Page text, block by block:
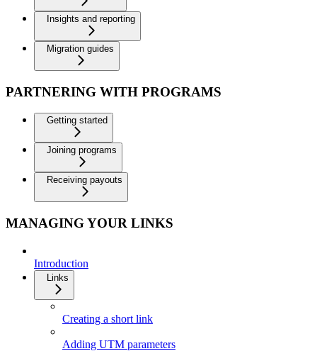
Insights and reporting
Migration guides
PARTNERING WITH PROGRAMS
Getting started
Joining programs
Receiving payouts
MANAGING YOUR LINKS
Introduction
Links
Creating a short link
Adding UTM parameters